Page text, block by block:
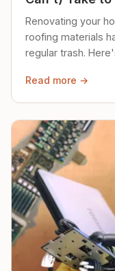
Renovating your
roofing materials
regular trash.
Read more →